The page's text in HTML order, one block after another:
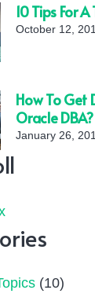
10 Tips For
October 12,
How To Get
Oracle DBA?
January 26,
(10)